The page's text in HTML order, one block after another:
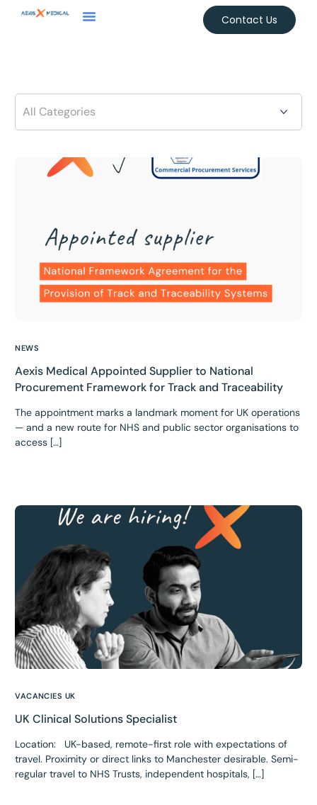
Contact Us
NEWS
Aexis Medical Appointed Supplier to National
Procurement Framework for Track and Traceability
The appointment marks a landmark moment for UK operations
— and a new route for NHS and public sector organisations to
access […]
VACANCIES UK
UK Clinical Solutions Specialist
Location: UK-based, remote-first role with expectations of
travel. Proximity or direct links to Manchester desirable. Semi-
regular travel to NHS Trusts, independent hospitals, […]